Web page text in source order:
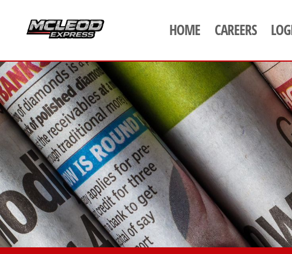
HOME CAREERS